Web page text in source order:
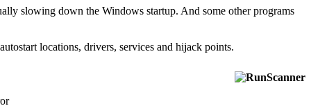
slowing down the Windows startup. And some other programs
locations, drivers, services and hijack points.